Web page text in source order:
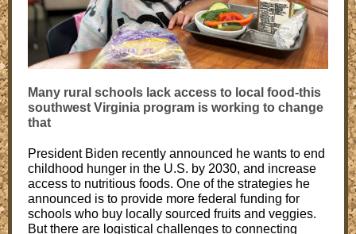
Many rural schools lack access to local food-this
southwest Virginia program is working to change
that
President Biden recently announced he wants to end
childhood hunger in the U.S. by 2030, and increase
access to nutritious foods. One of the strategies he
announced is to provide more federal funding for
schools who buy locally sourced fruits and veggies.
But there are logistical challenges to connecting